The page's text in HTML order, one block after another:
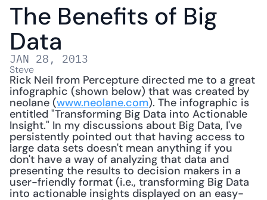
The Benefits of Big
Data
JAN 28, 2013
Steve
Rick Neil from Percepture directed me to a great
infographic (shown below) that was created by
neolane (www.neolane.com). The infographic is
entitled "Transforming Big Data into Actionable
Insight." In my discussions about Big Data, I've
persistently pointed out that having access to
large data sets doesn't mean anything if you
don't have a way of analyzing that data and
presenting the results to decision makers in a
user-friendly format (i.e., transforming Big Data
into actionable insights displayed on an easy-